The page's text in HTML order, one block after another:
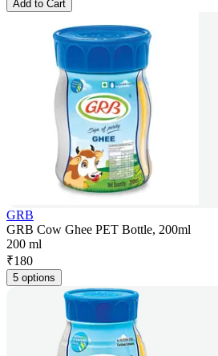
Add to Cart
GRB
GRB Cow Ghee PET Bottle, 200ml
200 ml
₹180
5 options